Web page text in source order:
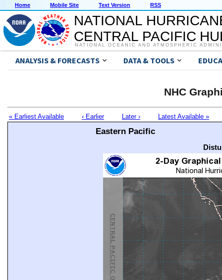
Home Mobile Site Text Version RSS
NATIONAL
CENTRAL PACIFIC
NATIONAL OCEANIC AND ATMOSPHERIC
ANALYSIS & FORECASTS DATA & TOOLS
NHC
« Earliest Available ‹ Earlier Later › Latest Available »
Eastern Pacific